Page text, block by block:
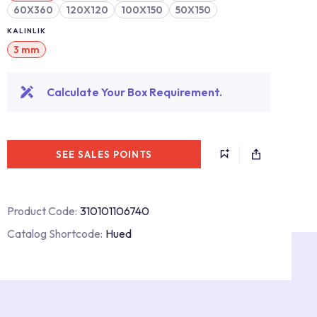
60X360
120X120 100X150 50X150
KALINLIK
3 mm
Calculate Your Box Requirement.
SEE SALES POINTS
Product Code: 310101106740
Catalog Shortcode: Hued